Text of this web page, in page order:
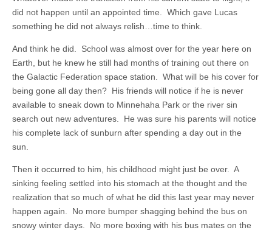
did not happen until an appointed time. Which gave Lucas
something he did not always relish…time to think.
And think he did. School was almost over for the year here on
Earth, but he knew he still had months of training out there on
the Galactic Federation space station. What will be his cover for
being gone all day then? His friends will notice if he is never
available to sneak down to Minnehaha Park or the river sin
search out new adventures. He was sure his parents will notice
his complete lack of sunburn after spending a day out in the
sun.
Then it occurred to him, his childhood might just be over. A
sinking feeling settled into his stomach at the thought and the
realization that so much of what he did this last year may never
happen again. No more bumper shagging behind the bus on
snowy winter days. No more boxing with his bus mates on the